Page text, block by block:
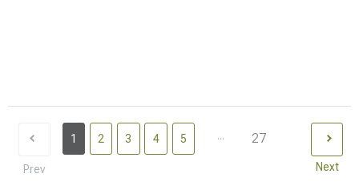
Prev
1 2 3 4 5 ... 27
Next